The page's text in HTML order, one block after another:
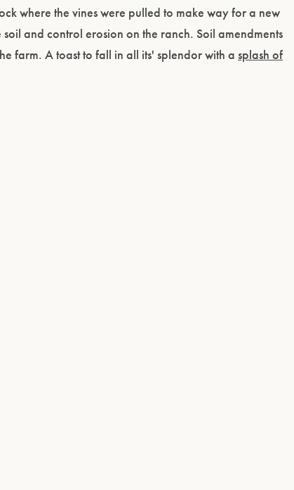
where the vines were pulled to make way for a new
and control erosion on the ranch. Soil amendments
farm. A toast to fall in all its' splendor with a splash of